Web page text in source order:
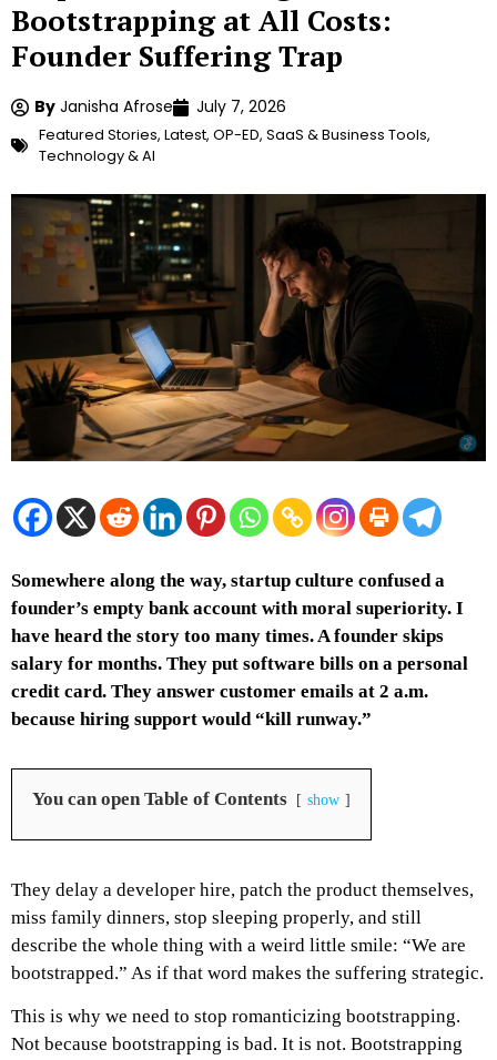
Bootstrapping at All Costs:
Founder Suffering Trap
By Janisha Afrose July 7, 2026
Featured Stories, Latest, OP-ED, SaaS & Business Tools,
Technology & AI
Somewhere along the way, startup culture confused a
founder’s empty bank account with moral superiority. I
have heard the story too many times. A founder skips
salary for months. They put software bills on a personal
credit card. They answer customer emails at 2 a.m.
because hiring support would “kill runway.”
You can open Table of Contents show
They delay a developer hire, patch the product themselves,
miss family dinners, stop sleeping properly, and still
describe the whole thing with a weird little smile: “We are
bootstrapped.” As if that word makes the suffering strategic.
This is why we need to stop romanticizing bootstrapping.
Not because bootstrapping is bad. It is not. Bootstrapping